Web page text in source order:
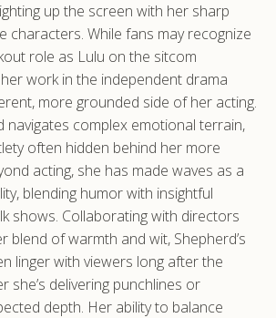
up the screen with her sharp
characters. While fans may recognize
role as Lulu on the sitcom
work in the independent drama
more grounded side of her acting.
navigates complex emotional terrain,
often hidden behind her more
acting, she has made waves as a
blending humor with insightful
shows. Collaborating with directors
blend of warmth and wit, Shepherd’s
linger with viewers long after the
she’s delivering punchlines or
depth. Her ability to balance